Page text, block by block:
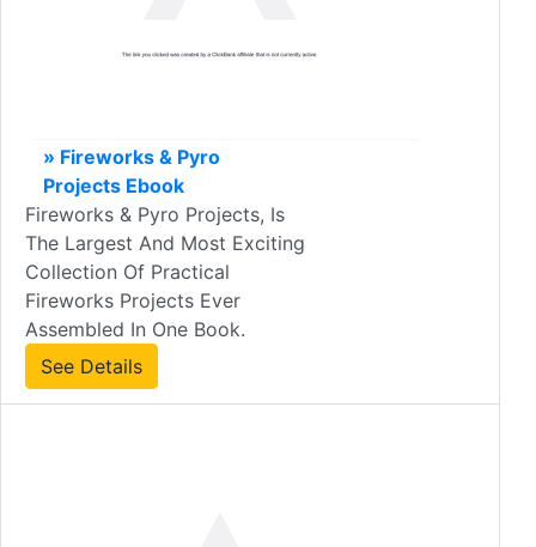
» Fireworks & Pyro
Projects Ebook
Fireworks & Pyro Projects, Is
The Largest And Most Exciting
Collection Of Practical
Fireworks Projects Ever
Assembled In One Book.
See Details